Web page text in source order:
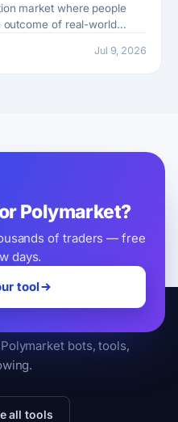
market where people
outcome of real-world
Jul 9, 2026
Polymarket?
of traders — free
days.
tool
bots, tools,
all tools